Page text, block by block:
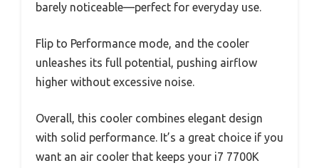
barely noticeable—perfect for everyday use.
Flip to Performance mode, and the cooler
unleashes its full potential, pushing airflow
higher without excessive noise.
Overall, this cooler combines elegant design
with solid performance. It’s a great choice if you
want an air cooler that keeps your i7 7700K